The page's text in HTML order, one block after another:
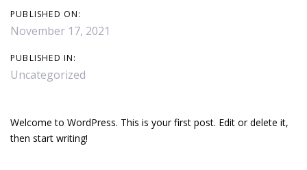
PUBLISHED ON:
November 17, 2021
PUBLISHED IN:
Uncategorized
Welcome to WordPress. This is your first post. Edit or delete it,
then start writing!